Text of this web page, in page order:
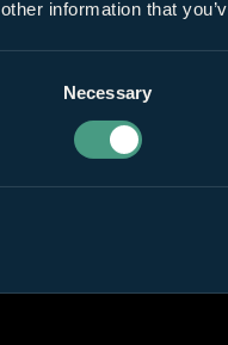
other information that
Necessary